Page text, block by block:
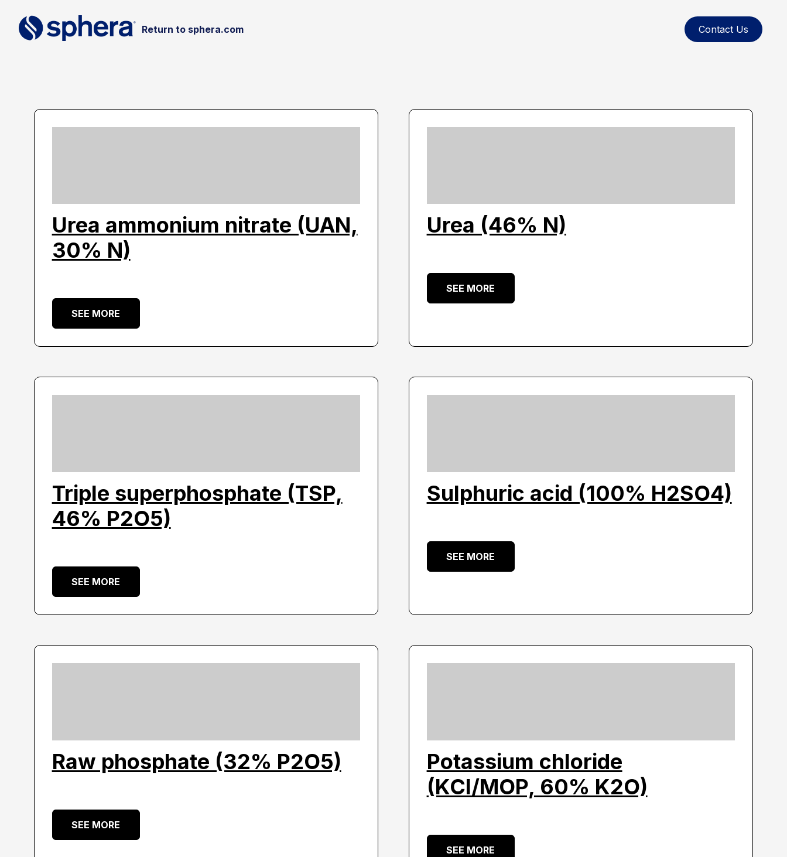
Return to sphera.com Contact Us
Urea ammonium nitrate (UAN,
30% N)
SEE MORE
Urea (46% N)
SEE MORE
Triple superphosphate (TSP,
46% P2O5)
SEE MORE
Sulphuric acid (100% H2SO4)
SEE MORE
Raw phosphate (32% P2O5)
SEE MORE
Potassium chloride
(KCl/MOP, 60% K2O)
SEE MORE